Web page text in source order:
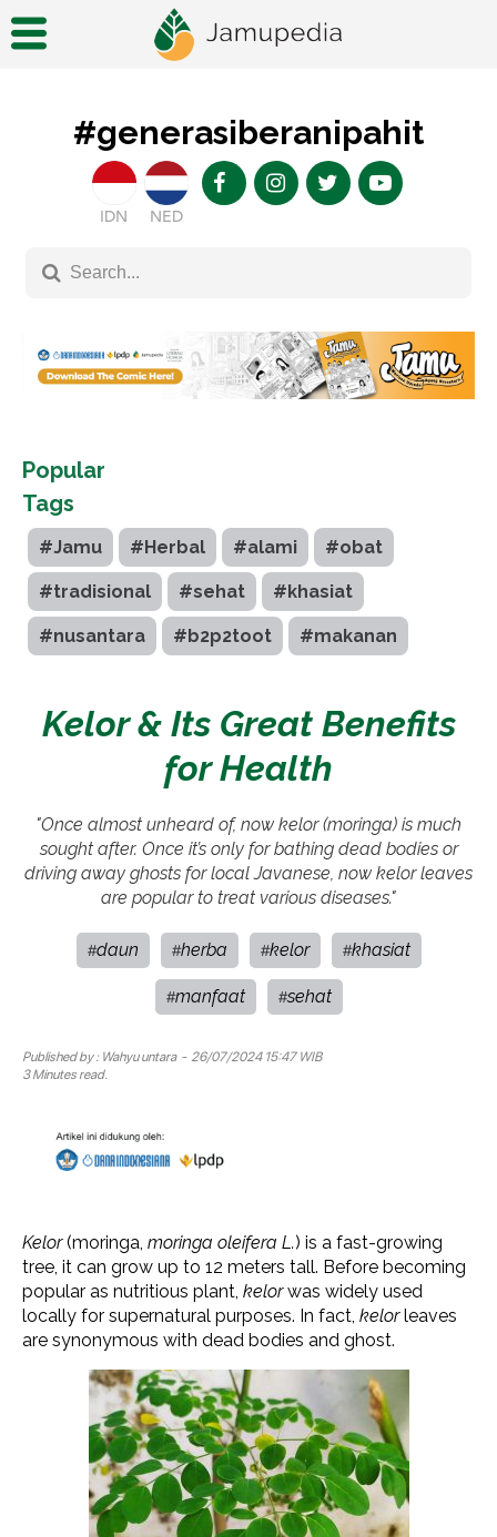
#generasiberanipahit
IDN NED
Popular
Tags
#Jamu #Herbal #alami #obat
#tradisional #sehat #khasiat
#nusantara #b2p2toot #makanan
Kelor & Its Great Benefits
for Health
"Once almost unheard of, now kelor (moringa) is much
sought after. Once it’s only for bathing dead bodies or
driving away ghosts for local Javanese, now kelor leaves
are popular to treat various diseases."
#daun #herba #kelor #khasiat
#manfaat #sehat
Published by : Wahyu untara- 26/07/2024 15:47 WIB
3 Minutes read.
Kelor(moringa, moringa oleifera L.) is a fast-growing
tree, it can grow up to 12 meters tall. Before becoming
popular as nutritious plant, kelorwas widely used
locally for supernatural purposes. In fact, kelorleaves
are synonymous with dead bodies and ghost.